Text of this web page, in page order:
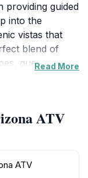
providing guided
into the
vistas that
blend of
guests can
and enjoyable
options,
Read More
ATV
ATV